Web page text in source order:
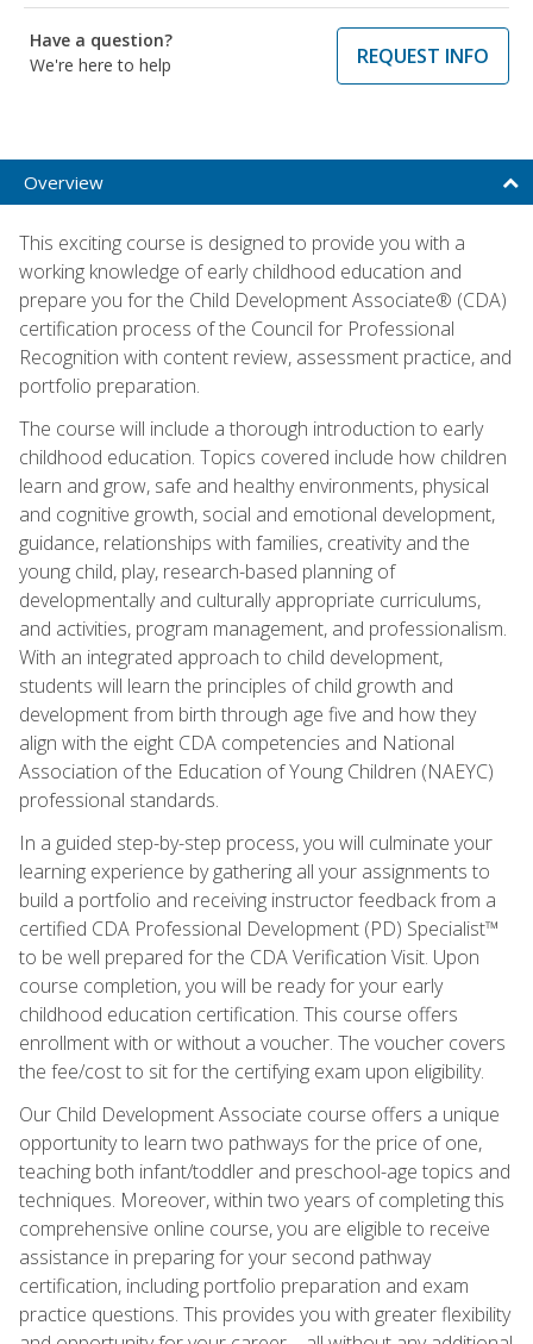
Have a question?
We're here to help
REQUEST INFO
Overview
This exciting course is designed to provide you with a
working knowledge of early childhood education and
prepare you for the Child Development Associate® (CDA)
certification process of the Council for Professional
Recognition with content review, assessment practice, and
portfolio preparation.
The course will include a thorough introduction to early
childhood education. Topics covered include how children
learn and grow, safe and healthy environments, physical
and cognitive growth, social and emotional development,
guidance, relationships with families, creativity and the
young child, play, research-based planning of
developmentally and culturally appropriate curriculums,
and activities, program management, and professionalism.
With an integrated approach to child development,
students will learn the principles of child growth and
development from birth through age five and how they
align with the eight CDA competencies and National
Association of the Education of Young Children (NAEYC)
professional standards.
In a guided step-by-step process, you will culminate your
learning experience by gathering all your assignments to
build a portfolio and receiving instructor feedback from a
certified CDA Professional Development (PD) Specialist™
to be well prepared for the CDA Verification Visit. Upon
course completion, you will be ready for your early
childhood education certification. This course offers
enrollment with or without a voucher. The voucher covers
the fee/cost to sit for the certifying exam upon eligibility.
Our Child Development Associate course offers a unique
opportunity to learn two pathways for the price of one,
teaching both infant/toddler and preschool-age topics and
techniques. Moreover, within two years of completing this
comprehensive online course, you are eligible to receive
assistance in preparing for your second pathway
certification, including portfolio preparation and exam
practice questions. This provides you with greater flexibility